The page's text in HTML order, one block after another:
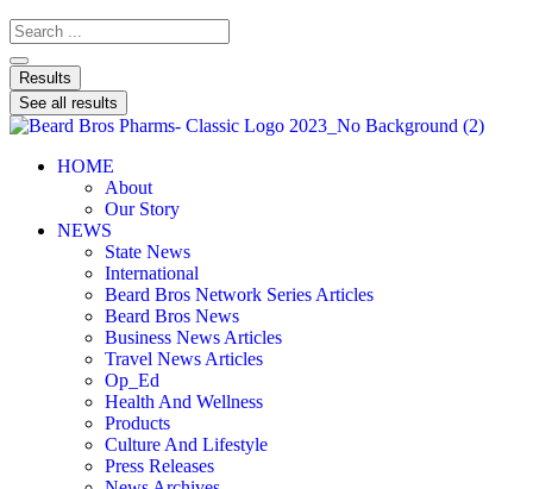
Results
See all results
HOME
About
Our Story
NEWS
State News
International
Beard Bros Network Series Articles
Beard Bros News
Business News Articles
Travel News Articles
Op_Ed
Health And Wellness
Products
Culture And Lifestyle
Press Releases